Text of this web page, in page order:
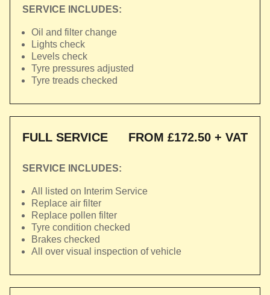
SERVICE INCLUDES:
Oil and filter change
Lights check
Levels check
Tyre pressures adjusted
Tyre treads checked
FULL SERVICE FROM £172.50 + VAT
SERVICE INCLUDES:
All listed on Interim Service
Replace air filter
Replace pollen filter
Tyre condition checked
Brakes checked
All over visual inspection of vehicle